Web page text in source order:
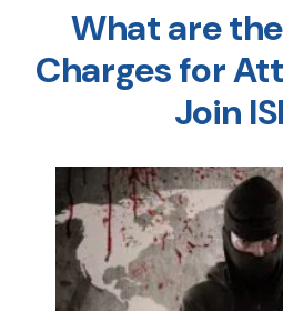
What are
Charges for
Join